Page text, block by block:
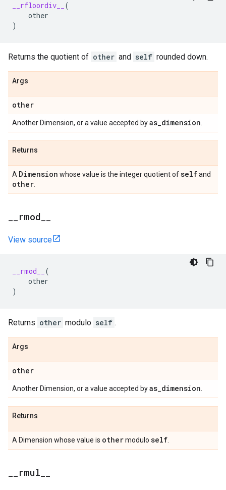
__rfloordiv__
(
other
)
Returns the quotient of other and self rounded down.
Args
other
Another Dimension, or a value accepted byas_dimension
Returns
A Dimension whose value is the integer quotient ofselfand
other
rmod
View source
__rmod__
(
other
)
Returns other modulo self .
Args
other
Another Dimension, or a value accepted byas_dimension
Returns
A Dimension whose value is othermodulo self
rmul